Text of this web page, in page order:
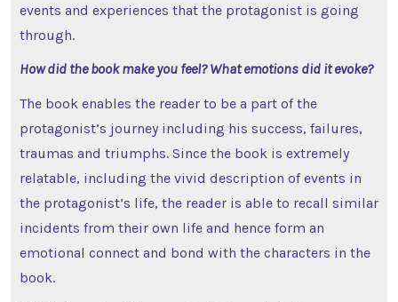
events and experiences that the protagonist is going
through.
How did the book make you feel? What emotions did it evoke?
The book enables the reader to be a part of the
protagonist’s journey including his success, failures,
traumas and triumphs. Since the book is extremely
relatable, including the vivid description of events in
the protagonist’s life, the reader is able to recall similar
incidents from their own life and hence form an
emotional connect and bond with the characters in the
book.